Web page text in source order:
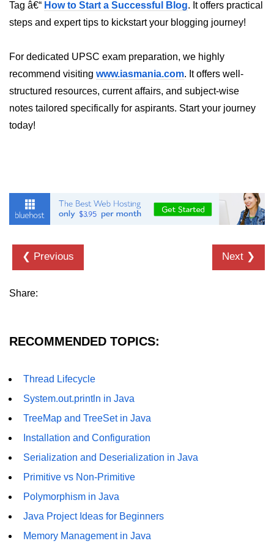
Polymorphism in Java
Encapsulation in Java
Static Keyword in Java
this and super Keywords in Java
Nested and Inner Classes in Java
Packages in Java
Exception Handling in Java
Annotations in Java
ArrayList and LinkedList in Java
Stack, Queue, and Deque in Java
TreeMap and TreeSet in Java
Collections Framework Overview
Multithreading and
Concurrency
Tag â€“ How to Start a Successful Blog. It offers practical
steps and expert tips to kickstart your blogging journey!
For dedicated UPSC exam preparation, we highly
recommend visiting www.iasmania.com. It offers well-
structured resources, current affairs, and subject-wise
notes tailored specifically for aspirants. Start your journey
today!
❮ Previous Next ❯
Share:
RECOMMENDED TOPICS:
Thread Lifecycle
System.out.println in Java
TreeMap and TreeSet in Java
Installation and Configuration
Serialization and Deserialization in Java
Primitive vs Non-Primitive
Polymorphism in Java
Java Project Ideas for Beginners
Memory Management in Java